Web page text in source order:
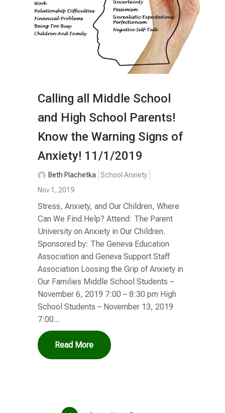
Calling all Middle School
and High School Parents!
Know the Warning Signs of
Anxiety! 11/1/2019
Beth Plachetka
School Anxiety
Nov 1, 2019
Stress, Anxiety, and Our Children, Where
Can We Find Help? Attend: The Parent
University on Anxiety in Our Children.
Sponsored by: The Geneva Education
Association and Geneva Support Staff
Association Loosing the Grip of Anxiety in
Our Families Middle School Students –
November 6, 2019 7:00 – 8:30 pm High
School Students – November 13, 2019
7:00...
Read More